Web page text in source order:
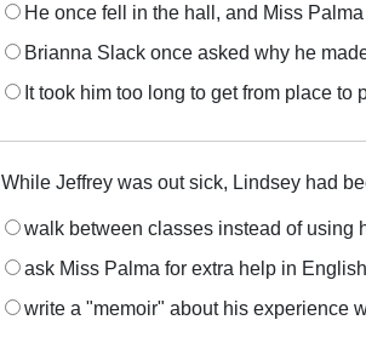
He once fell in the hall, and Miss
Brianna Slack once asked why he
It took him too long to get from place to
While Jeffrey was out sick, Lindsey had
walk between classes instead of using
ask Miss Palma for extra help in English
write a "memoir" about his experience